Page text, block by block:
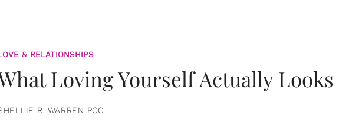
& RELATIONSHIPS
Loving Yourself Actually
R. WARREN PCC